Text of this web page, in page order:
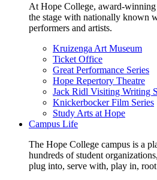
At Hope College, award-winning
the stage with nationally known
performers and artists.
Kruizenga Art Museum
Ticket Office
Great Performance Series
Hope Repertory Theatre
Jack Ridl Visiting Writing
Knickerbocker Film Series
Study Arts at Hope
Campus Life
The Hope College campus is a
hundreds of student
plug into, serve with, play in,